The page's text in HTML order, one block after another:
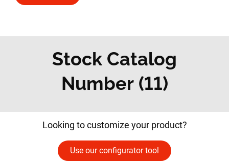
Stock Catalog
Number (11)
Looking to customize your product?
Use our configurator tool